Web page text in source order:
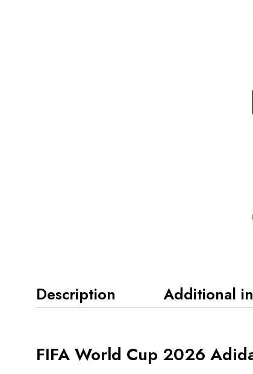
Description Additional
FIFA World Cup 2026